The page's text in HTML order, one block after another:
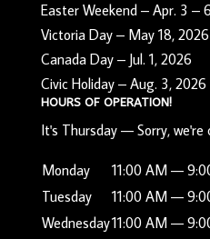
Easter Weekend – Apr. 3 –
Victoria Day – May 18, 2026
Canada Day – Jul. 1, 2026
Civic Holiday – Aug. 3, 2026
HOURS OF OPERATION!
It's Thursday— Sorry, we're
Monday
11:00 AM —
Tuesday
11:00 AM —
Wednesday11:00 AM —